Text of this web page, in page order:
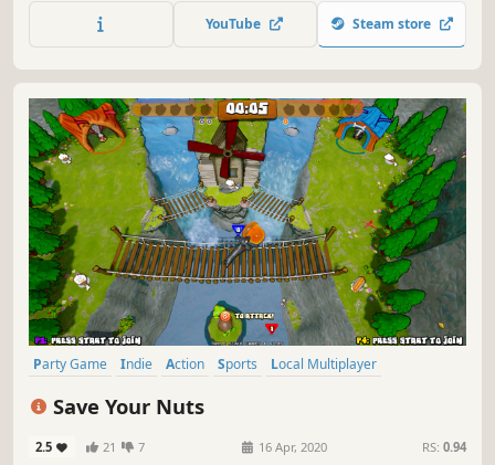
YouTube Steam store
Party Game Indie Action Sports
Local Multiplayer
Save Your Nuts
2.5 21 7 16 Apr, 2020 RS: 0.94